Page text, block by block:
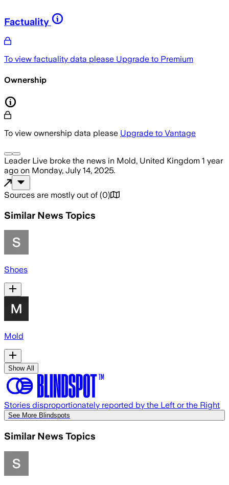
Factuality
To view factuality data please Upgrade to Premium
Ownership
To view ownership data please Upgrade to Vantage
Leader Live broke the news in Mold, United Kingdom 1 year
ago on Monday, July 14, 2025.
Sources are mostly out of (0)
Similar News Topics
Shoes
Mold
Show All
Stories disproportionately reported by the Left or the Right
See More Blindspots
Similar News Topics